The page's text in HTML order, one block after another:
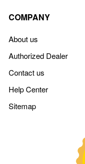
COMPANY
About us
Authorized Dealer
Contact us
Help Center
Sitemap